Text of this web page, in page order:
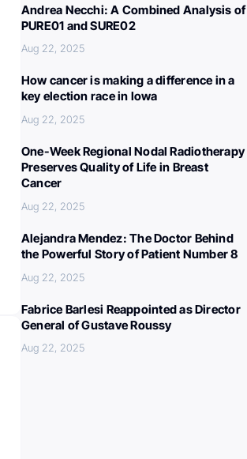
Andrea Necchi: A Combined Analysis of
PURE01 and SURE02
Aug 22, 2025
How cancer is making a difference in a
key election race in Iowa
Aug 22, 2025
One-Week Regional Nodal Radiotherapy
Preserves Quality of Life in Breast
Cancer
Aug 22, 2025
Alejandra Mendez: The Doctor Behind
the Powerful Story of Patient Number 8
Aug 22, 2025
Fabrice Barlesi Reappointed as Director
General of Gustave Roussy
Aug 22, 2025